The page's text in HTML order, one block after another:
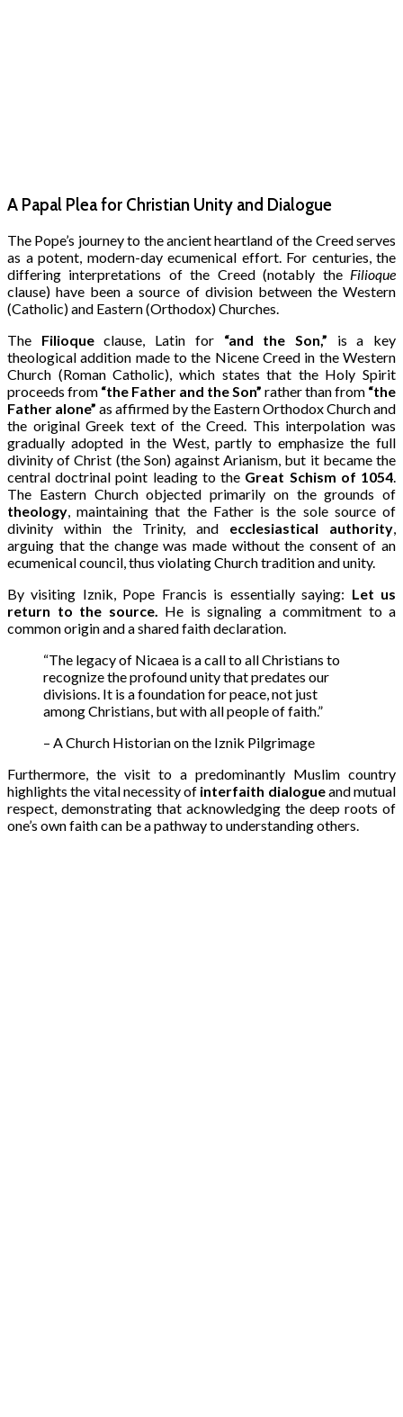
A Papal Plea for Christian Unity and Dialogue
The Pope’s journey to the ancient heartland of the Creed serves
as a potent, modern-day ecumenical effort. For centuries, the
differing interpretations of the Creed (notably the Filioque
clause) have been a source of division between the Western
(Catholic) and Eastern (Orthodox) Churches.
The Filioqueclause, Latin for “and the Son,” is a key
theological addition made to the Nicene Creed in the Western
Church (Roman Catholic), which states that the Holy Spirit
proceeds from “the Father and the Son” rather than from “the
Father alone” as affirmed by the Eastern Orthodox Church and
the original Greek text of the Creed. This interpolation was
gradually adopted in the West, partly to emphasize the full
divinity of Christ (the Son) against Arianism, but it became the
central doctrinal point leading to the Great Schism of 1054.
The Eastern Church objected primarily on the grounds of
theology, maintaining that the Father is the sole source of
divinity within the Trinity, and ecclesiastical authority,
arguing that the change was made without the consent of an
ecumenical council, thus violating Church tradition and unity.
By visiting Iznik, Pope Francis is essentially saying: Let us
return to the source. He is signaling a commitment to a
common origin and a shared faith declaration.
“The legacy of Nicaea is a call to all Christians to
recognize the profound unity that predates our
divisions. It is a foundation for peace, not just
among Christians, but with all people of faith.”
– A Church Historian on the Iznik Pilgrimage
Furthermore, the visit to a predominantly Muslim country
highlights the vital necessity of interfaith dialogueand mutual
respect, demonstrating that acknowledging the deep roots of
one’s own faith can be a pathway to understanding others.